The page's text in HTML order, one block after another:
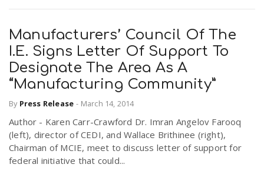
Manufacturers’ Council Of The
I.E. Signs Letter Of Support To
Designate The Area As A
“Manufacturing Community”
By Press Release - March 14, 2014
Author - Karen Carr-Crawford Dr. Imran Angelov Farooq
(left), director of CEDI, and Wallace Brithinee (right),
Chairman of MCIE, meet to discuss letter of support for
federal initiative that could...